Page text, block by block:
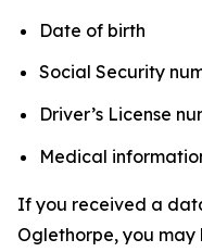
Date of birth
Social Security
Driver’s License
Medical
If you received a
Oglethorpe, you